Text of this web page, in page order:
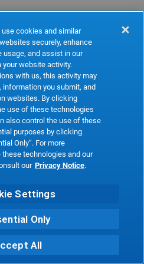
use cookies and similar
securely, enhance
usage, and assist in our
website activity.
with us, this activity may
information you submit, and
websites. By clicking
use of these technologies
also control the use of these
purposes by clicking
Only”. For more
technologies and our
our Privacy Notice.
Settings
Only
All